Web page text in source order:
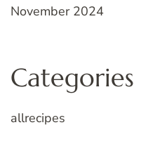
November 2024
Categories
allrecipes